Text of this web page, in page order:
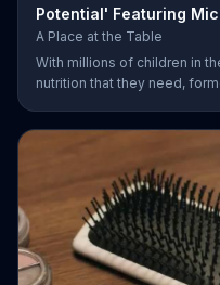
Potential' Featuring
A Place at the Table
With millions of children in
nutrition that they need,